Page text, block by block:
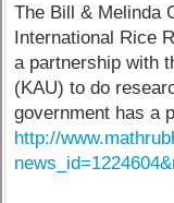
The Bill & Melinda
International Rice
a partnership with
(KAU) to do
government has a
http://